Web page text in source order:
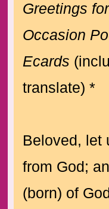
Greetings
Occasion
Ecards
translate) *
Beloved, let
from God;
(born) of